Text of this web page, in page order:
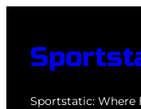
content
Sportstatic: Where